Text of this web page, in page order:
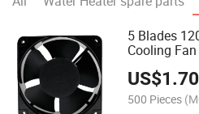
5 Blades
Cooling
US$1.70
500 Pieces